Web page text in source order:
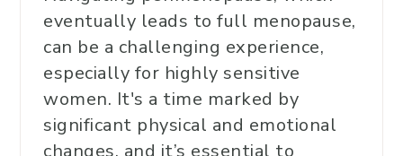
eventually leads to full menopause,
can be a challenging experience,
especially for highly sensitive
women. It's a time marked by
significant physical and emotional
changes, and it’s essential to